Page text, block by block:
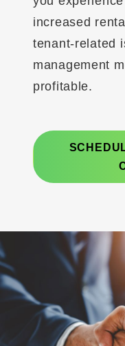
increased
tenant-related
management
profitable.